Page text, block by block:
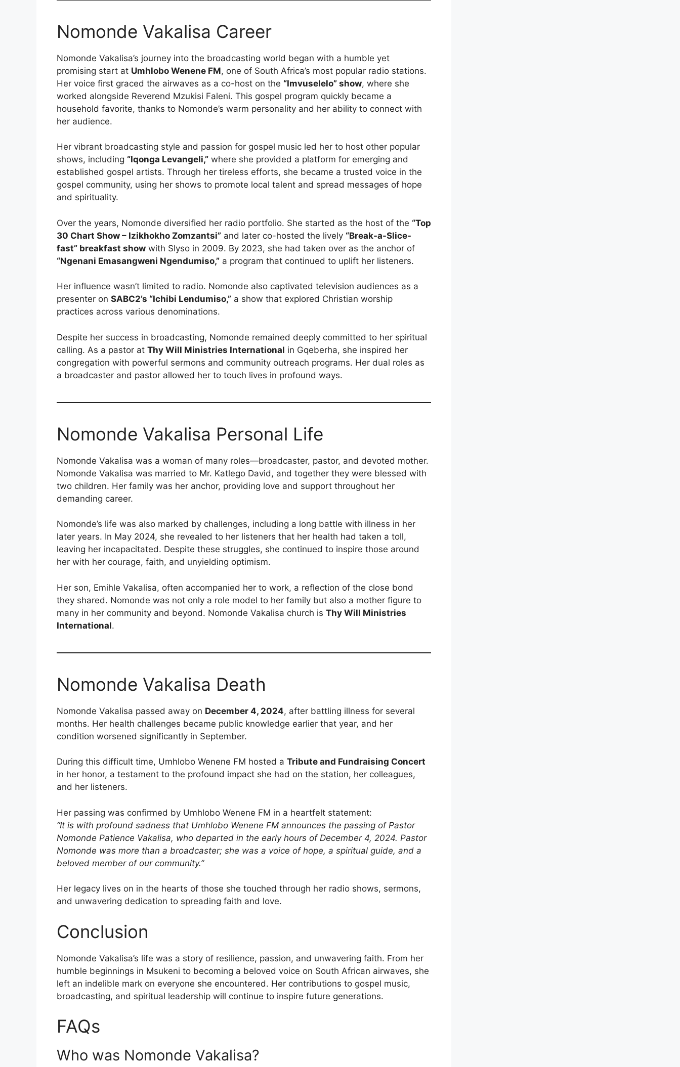
Nomonde Vakalisa Career
Nomonde Vakalisa’s journey into the broadcasting world began with a humble yet
promising start at Umhlobo Wenene FM, one of South Africa’s most popular radio stations.
Her voice first graced the airwaves as a co-host on the “Imvuselelo” show, where she
worked alongside Reverend Mzukisi Faleni. This gospel program quickly became a
household favorite, thanks to Nomonde’s warm personality and her ability to connect with
her audience.
Her vibrant broadcasting style and passion for gospel music led her to host other popular
shows, including “Iqonga Levangeli,” where she provided a platform for emerging and
established gospel artists. Through her tireless efforts, she became a trusted voice in the
gospel community, using her shows to promote local talent and spread messages of hope
and spirituality.
Over the years, Nomonde diversified her radio portfolio. She started as the host of the “Top
30 Chart Show – Izikhokho Zomzantsi” and later co-hosted the lively “Break-a-Slice-
fast” breakfast show with Slyso in 2009. By 2023, she had taken over as the anchor of
“Ngenani Emasangweni Ngendumiso,” a program that continued to uplift her listeners.
Her influence wasn’t limited to radio. Nomonde also captivated television audiences as a
presenter on SABC2’s “Ichibi Lendumiso,” a show that explored Christian worship
practices across various denominations.
Despite her success in broadcasting, Nomonde remained deeply committed to her spiritual
calling. As a pastor at Thy Will Ministries International in Gqeberha, she inspired her
congregation with powerful sermons and community outreach programs. Her dual roles as
a broadcaster and pastor allowed her to touch lives in profound ways.
Nomonde Vakalisa Personal Life
Nomonde Vakalisa was a woman of many roles—broadcaster, pastor, and devoted mother.
Nomonde Vakalisa was married to Mr. Katlego David, and together they were blessed with
two children. Her family was her anchor, providing love and support throughout her
demanding career.
Nomonde’s life was also marked by challenges, including a long battle with illness in her
later years. In May 2024, she revealed to her listeners that her health had taken a toll,
leaving her incapacitated. Despite these struggles, she continued to inspire those around
her with her courage, faith, and unyielding optimism.
Her son, Emihle Vakalisa, often accompanied her to work, a reflection of the close bond
they shared. Nomonde was not only a role model to her family but also a mother figure to
many in her community and beyond. Nomonde Vakalisa church is Thy Will Ministries
International.
Nomonde Vakalisa Death
Nomonde Vakalisa passed away on December 4, 2024, after battling illness for several
months. Her health challenges became public knowledge earlier that year, and her
condition worsened significantly in September.
During this difficult time, Umhlobo Wenene FM hosted a Tribute and Fundraising Concert
in her honor, a testament to the profound impact she had on the station, her colleagues,
and her listeners.
Her passing was confirmed by Umhlobo Wenene FM in a heartfelt statement:
“It is with profound sadness that Umhlobo Wenene FM announces the passing of Pastor
Nomonde Patience Vakalisa, who departed in the early hours of December 4, 2024. Pastor
Nomonde was more than a broadcaster; she was a voice of hope, a spiritual guide, and a
beloved member of our community.”
Her legacy lives on in the hearts of those she touched through her radio shows, sermons,
and unwavering dedication to spreading faith and love.
Conclusion
Nomonde Vakalisa’s life was a story of resilience, passion, and unwavering faith. From her
humble beginnings in Msukeni to becoming a beloved voice on South African airwaves, she
left an indelible mark on everyone she encountered. Her contributions to gospel music,
broadcasting, and spiritual leadership will continue to inspire future generations.
FAQs
Who was Nomonde Vakalisa?